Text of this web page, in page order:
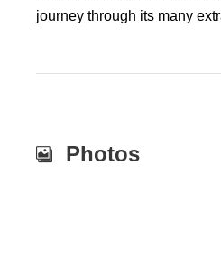
journey through its many
Photos